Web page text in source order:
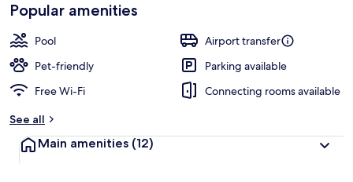
Popular amenities
Pool
Airport transfer
Pet-friendly
Parking available
Free Wi-Fi
Connecting rooms available
See all
Main amenities (12)